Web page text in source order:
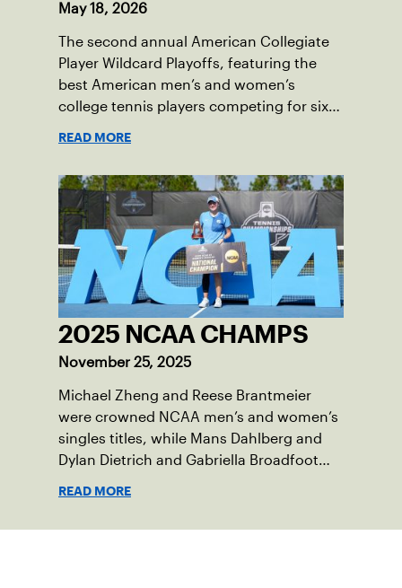
May 18, 2026
The second annual American Collegiate
Player Wildcard Playoffs, featuring the
best American men’s and women’s
college tennis players competing for six
READ MORE
2025 NCAA CHAMPS
November 25, 2025
Michael Zheng and Reese Brantmeier
were crowned NCAA men’s and women’s
singles titles, while Mans Dahlberg and
Dylan Dietrich and Gabriella Broadfoot
READ MORE